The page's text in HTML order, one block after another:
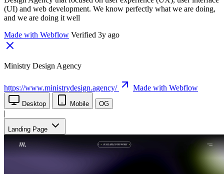
(UI) and web development. We know perfectly what we are doing,
and we are doing it well
Made with Webflow Verified 3y ago
Ministry Design Agency
https://www.ministrydesign.agency/ Made with Webflow
Desktop Mobile OG
|
Landing Page